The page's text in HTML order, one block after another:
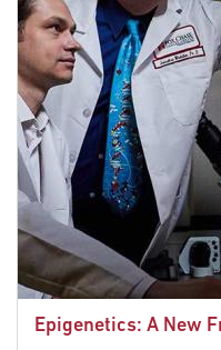
Epigenetics: A New